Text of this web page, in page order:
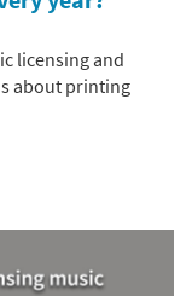
licensing and
about printing